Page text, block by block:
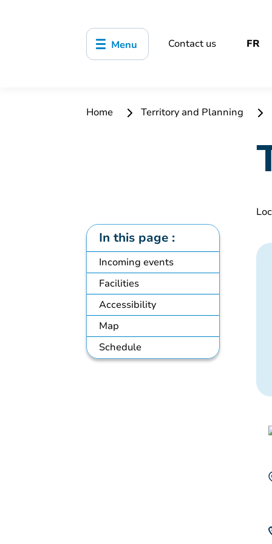
Menu Contact us FR
Home Territory and Planning
In this page :
Incoming events
Facilities
Accessibility
Map
Schedule